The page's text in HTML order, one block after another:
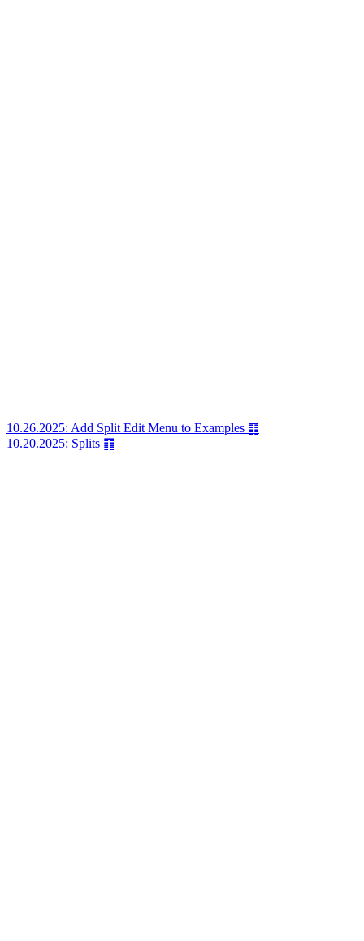
10.26.2025: Add Split Edit Menu to Examples ䷖
10.20.2025: Splits ䷖